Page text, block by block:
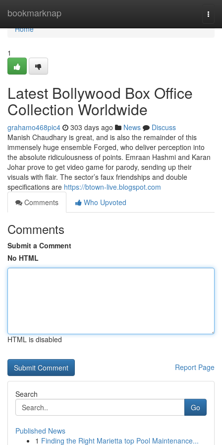
bookmarknap
Home
Home
1
Latest Bollywood Box Office
Collection Worldwide
grahamo468pic4 303 days ago News
Discuss
Manish Chaudhary is great, and is also the remainder of this
immensely huge ensemble Forged, who deliver perception into
the absolute ridiculousness of points. Emraan Hashmi and Karan
Johar prove to get video game for parody, sending up their
visuals with flair. The sector’s faux friendships and double
specifications are https://btown-live.blogspot.com
Comments
Who Upvoted
Comments
Submit a Comment
No HTML
HTML is disabled
Report Page
Search
Go
Published News
1 Finding the Right Marietta top Pool Maintenance...